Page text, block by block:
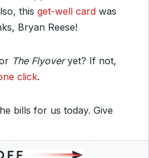
this get-well card was
Bryan Reese!
The Flyoveryet? If not,
click.
bills for us today. Give